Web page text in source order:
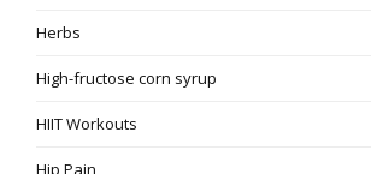
Herbs
High-fructose corn syrup
HIIT Workouts
Hip Pain